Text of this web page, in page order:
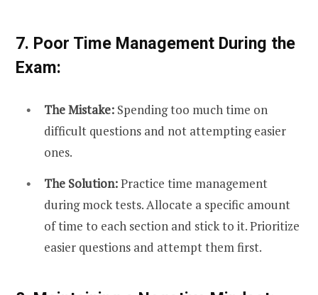
7. Poor Time Management During the
Exam:
The Mistake: Spending too much time on
difficult questions and not attempting easier
ones.
The Solution:Practice time management
during mock tests. Allocate a specific amount
of time to each section and stick to it. Prioritize
easier questions and attempt them first.